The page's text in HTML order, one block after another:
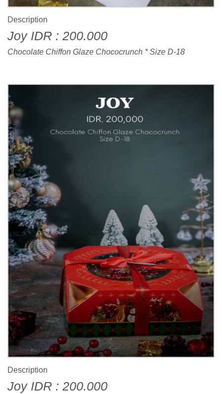
Description
Joy IDR : 200.000
Chocolate Chiffon Glaze Chococrunch * Size D-18
Description
Joy IDR : 200.000